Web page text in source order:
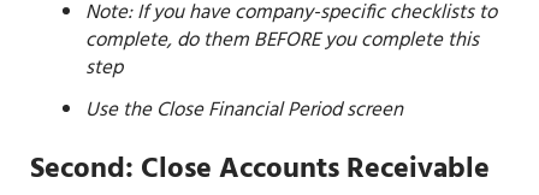
Note: If you have company-specific checklists to
complete, do them BEFORE you complete this
step
Use the Close Financial Period screen
Second: Close Accounts Receivable